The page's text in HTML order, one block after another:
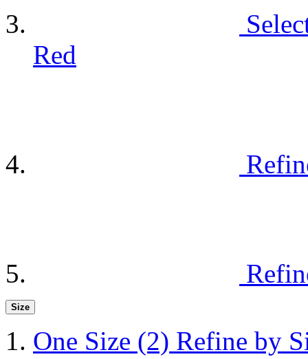
Red
Size
One Size (2) Refine by